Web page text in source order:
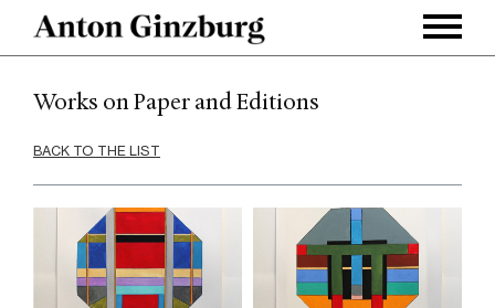
Works on Paper and Editions
BACK TO THE LIST